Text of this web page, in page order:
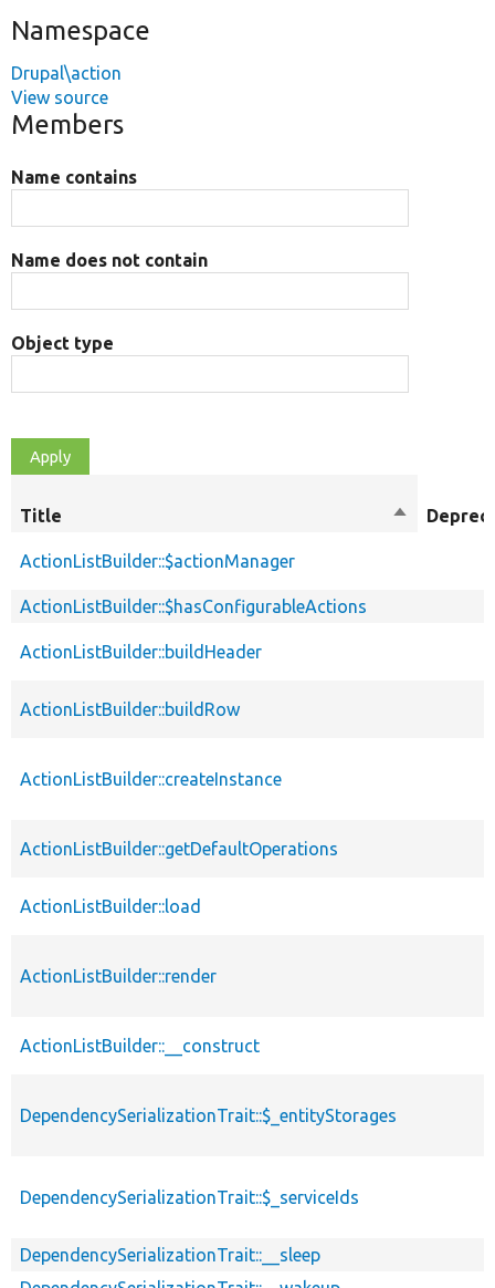
Namespace
Drupal\action
View source
Members
Name contains
Name does not contain
Object type
Title
Sort
ActionListBuilder::$actionManager
ActionListBuilder::$hasConfigurableActions
ActionListBuilder::buildHeader
ActionListBuilder::buildRow
ActionListBuilder::createInstance
ActionListBuilder::getDefaultOperations
ActionListBuilder::load
ActionListBuilder::render
ActionListBuilder::__construct
DependencySerializationTrait::$_entityStorages
DependencySerializationTrait::$_serviceIds
DependencySerializationTrait::__sleep